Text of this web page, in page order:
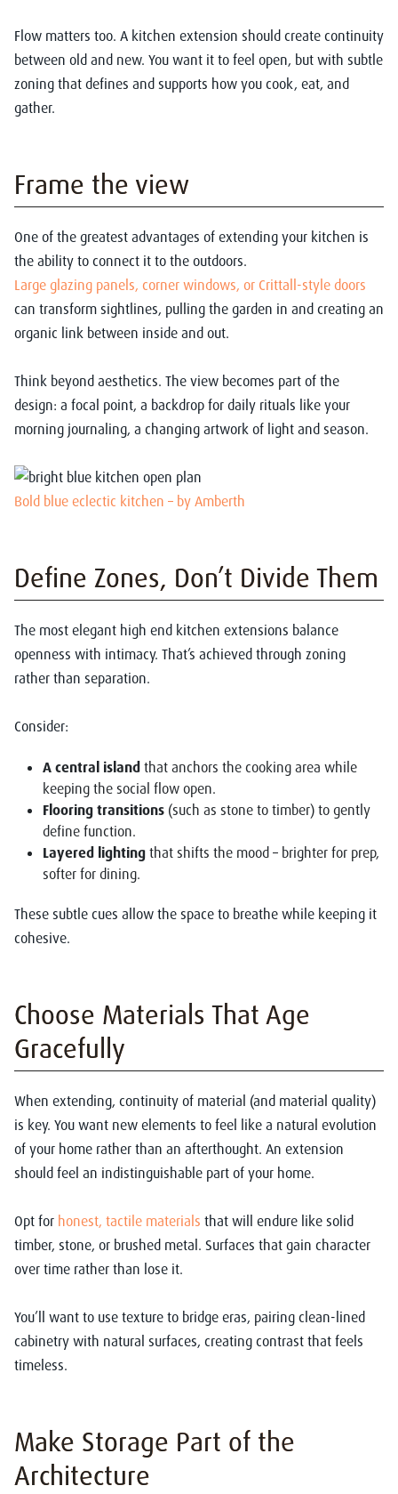
Flow matters too. A kitchen extension should create continuity
between old and new. You want it to feel open, but with subtle
zoning that defines and supports how you cook, eat, and
gather.
Frame the view
One of the greatest advantages of extending your kitchen is
the ability to connect it to the outdoors.
Large glazing panels, corner windows, or Crittall-style doors
can transform sightlines, pulling the garden in and creating an
organic link between inside and out.
Think beyond aesthetics. The view becomes part of the
design: a focal point, a backdrop for daily rituals like your
morning journaling, a changing artwork of light and season.
Bold blue eclectic kitchen – by Amberth
Define Zones, Don’t Divide Them
The most elegant high end kitchen extensions balance
openness with intimacy. That’s achieved through zoning
rather than separation.
Consider:
A central island that anchors the cooking area while
keeping the social flow open.
Flooring transitions (such as stone to timber) to gently
define function.
Layered lighting that shifts the mood – brighter for prep,
softer for dining.
These subtle cues allow the space to breathe while keeping it
cohesive.
Choose Materials That Age
Gracefully
When extending, continuity of material (and material quality)
is key. You want new elements to feel like a natural evolution
of your home rather than an afterthought. An extension
should feel an indistinguishable part of your home.
Opt for honest, tactile materials that will endure like solid
timber, stone, or brushed metal. Surfaces that gain character
over time rather than lose it.
You’ll want to use texture to bridge eras, pairing clean-lined
cabinetry with natural surfaces, creating contrast that feels
timeless.
Make Storage Part of the
Architecture